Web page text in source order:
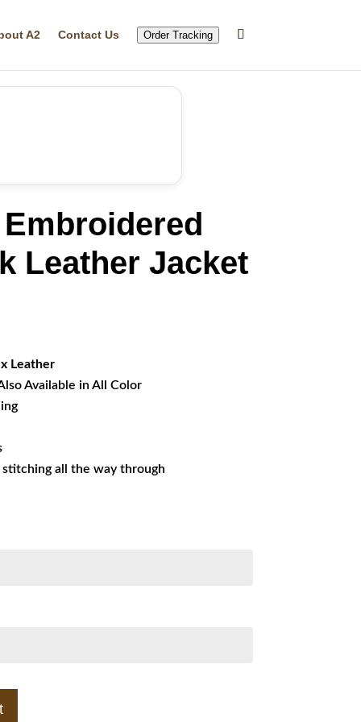
A2 Contact Us Order Tracking
Leather Jacket
Leather
Available in All Color
all the way through